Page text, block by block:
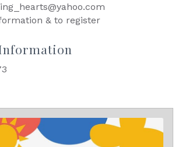
& to register